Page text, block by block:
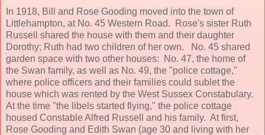
In 1918, Bill and Rose Gooding moved into the town of
Littlehampton, at No. 45 Western Road. Rose's sister Ruth
Russell shared the house with them and their daughter
Dorothy; Ruth had two children of her own. No. 45 shared
garden space with two other houses: No. 47, the home of
the Swan family, as well as No. 49, the "police cottage,"
where police officers and their families could sublet the
house which was rented by the West Sussex Constabulary.
At the time "the libels started flying," the police cottage
housed Constable Alfred Russell and his family. At first,
Rose Gooding and Edith Swan (age 30 and living with her